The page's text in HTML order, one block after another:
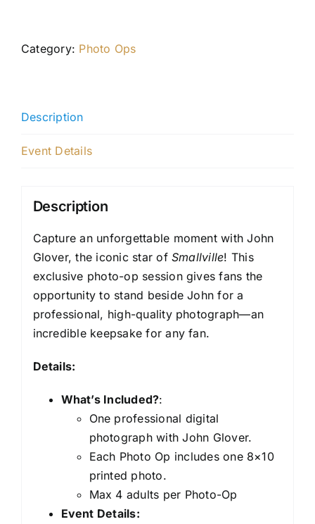
Category: Photo Ops
Description
Event Details
Description
Capture an unforgettable moment with John
Glover, the iconic star of Smallville! This
exclusive photo-op session gives fans the
opportunity to stand beside John for a
professional, high-quality photograph—an
incredible keepsake for any fan.
Details:
What’s Included?:
One professional digital
photograph with John Glover.
Each Photo Op includes one 8×10
printed photo.
Max 4 adults per Photo-Op
Event Details: